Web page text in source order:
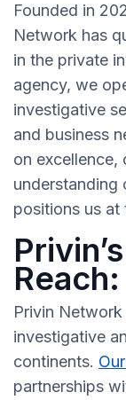
Founded in
Network has
in the private
agency, we
investigative
and business
on excellence,
understanding
positions us
Reach:
Privin
investigative
continents.
partnerships